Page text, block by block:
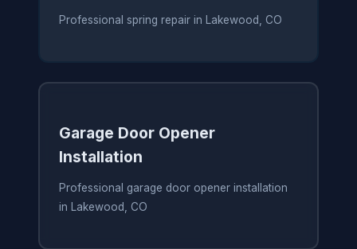
Professional spring repair in Lakewood, CO
Garage Door Opener
Installation
Professional garage door opener installation
in Lakewood, CO